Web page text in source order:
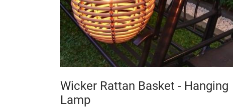
Wicker Rattan Basket - Hanging
Lamp